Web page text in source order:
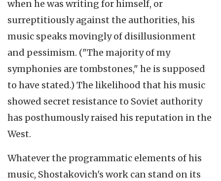
when he was writing for himself, or
surreptitiously against the authorities, his
music speaks movingly of disillusionment
and pessimism. ("The majority of my
symphonies are tombstones," he is supposed
to have stated.) The likelihood that his music
showed secret resistance to Soviet authority
has posthumously raised his reputation in the
West.
Whatever the programmatic elements of his
music, Shostakovich's work can stand on its